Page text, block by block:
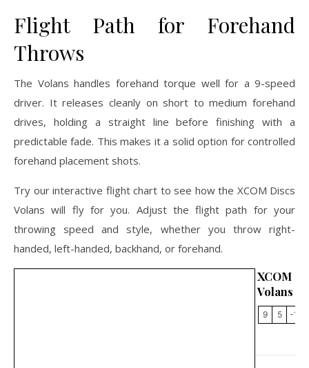
Flight Path for Forehand
Throws
The Volans handles forehand torque well for a 9-speed
driver. It releases cleanly on short to medium forehand
drives, holding a straight line before finishing with a
predictable fade. This makes it a solid option for controlled
forehand placement shots.
Try our interactive flight chart to see how the XCOM Discs
Volans will fly for you. Adjust the flight path for your
throwing speed and style, whether you throw right-
handed, left-handed, backhand, or forehand.
Volans
9 5 -1